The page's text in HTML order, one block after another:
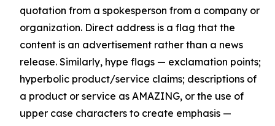
quotation from a spokesperson from a company or
organization. Direct address is a flag that the
content is an advertisement rather than a news
release. Similarly, hype flags — exclamation points;
hyperbolic product/service claims; descriptions of
a product or service as AMAZING, or the use of
upper case characters to create emphasis —